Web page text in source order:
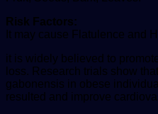
Risk Factors:
It may cause Flatulence and
it is widely believed to
loss. Research trials show
gabonensis in obese
resulted and improve